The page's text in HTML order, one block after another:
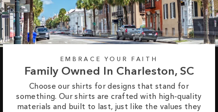
EMBRACE YOUR FAITH
Family Owned In Charleston, SC
Choose our shirts for designs that stand for
something. Our shirts are crafted with high-quality
materials and built to last, just like the values they